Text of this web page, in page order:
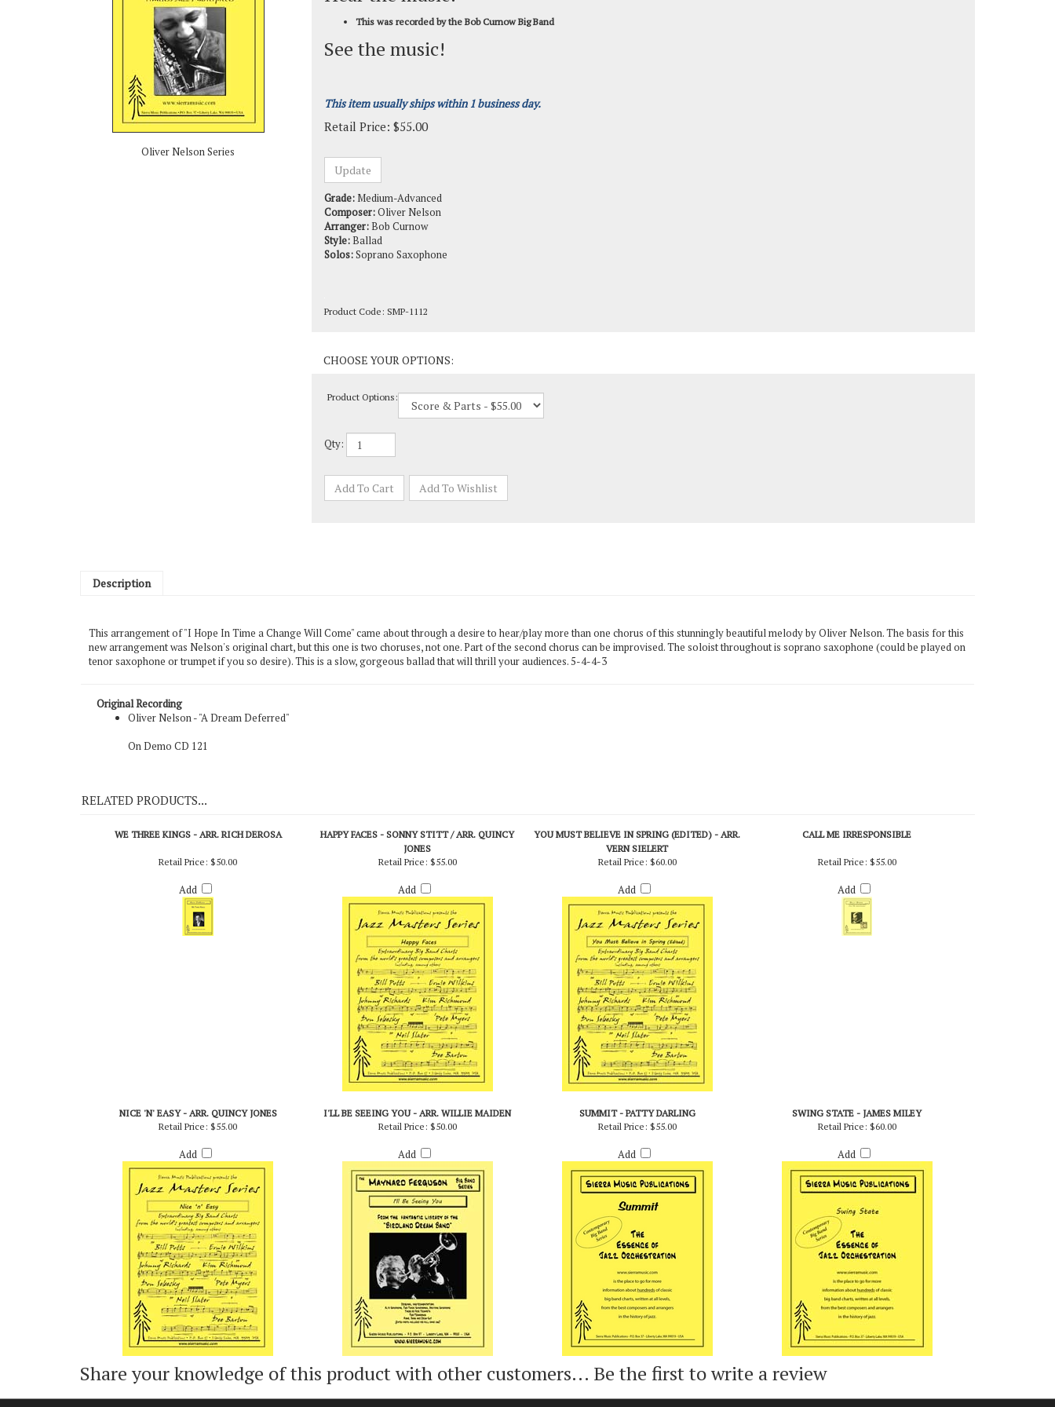
Oliver Nelson Series
This was recorded by the Bob Curnow Big Band
See the music!
This item usually ships within 1 business day.
Retail Price: $55.00
Grade:Medium-Advanced
Arranger:Bob Curnow
Style:Ballad
Solos:Soprano Saxophone
This arrangement of "I Hope In Time a Change Will Come" came about through a desire to hear/play more than one chorus of this stunningly beautiful melody by Oliver Nelson. The basis for this
Oliver Nelson - "A Dream Deferred"
RELATED PRODUCTS...
WE THREE KINGS - ARR. RICH DEROSA
HAPPY FACES - SONNY STITT / ARR. QUINCY
YOU MUST BELIEVE IN SPRING (EDITED) - ARR.
CALL ME IRRESPONSIBLE
Retail Price:$50.00
Add
Retail Price:$55.00
Add
Retail Price:$60.00
Add
Retail Price:$55.00
Add
Retail Price:$55.00
Add
Retail Price:$50.00
Add
Retail Price:$55.00
Add
Retail Price:$60.00
Add